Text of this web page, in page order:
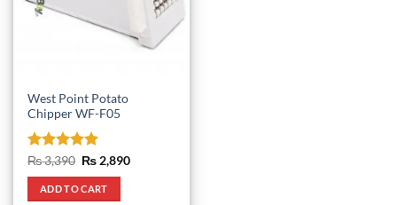
West Point Potato
Chipper WF-F05
Rated5
out of 5
₨3,390 Original
price
was:
₨ 3,390.
₨ 2,890Current
ADD TO CART